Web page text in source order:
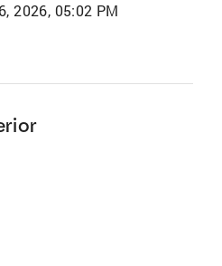
2026, 05:02 PM